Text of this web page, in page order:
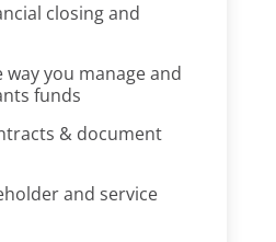
closing and
you manage and
funds
& document
and service